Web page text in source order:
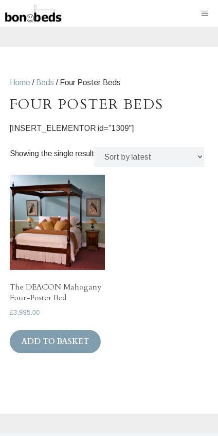
to
Home / Beds / Four Poster Beds
FOUR POSTER BEDS
[INSERT_ELEMENTOR id=”1309″]
Showing the single result
The DEACON Mahogany
Four-Poster Bed
£3,995.00
ADD TO BASKET